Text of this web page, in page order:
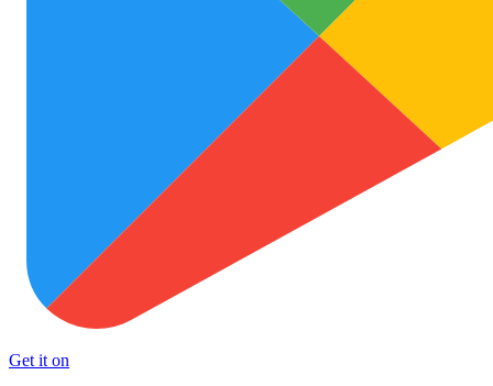
Get it on